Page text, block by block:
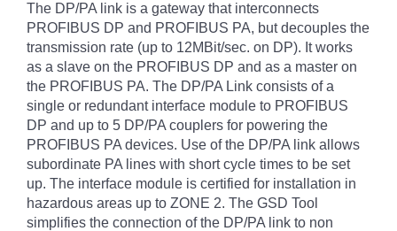
The DP/PA link is a gateway that interconnects
PROFIBUS DP and PROFIBUS PA, but decouples the
transmission rate (up to 12MBit/sec. on DP). It works
as a slave on the PROFIBUS DP and as a master on
the PROFIBUS PA. The DP/PA Link consists of a
single or redundant interface module to PROFIBUS
DP and up to 5 DP/PA couplers for powering the
PROFIBUS PA devices. Use of the DP/PA link allows
subordinate PA lines with short cycle times to be set
up. The interface module is certified for installation in
hazardous areas up to ZONE 2. The GSD Tool
simplifies the connection of the DP/PA link to non